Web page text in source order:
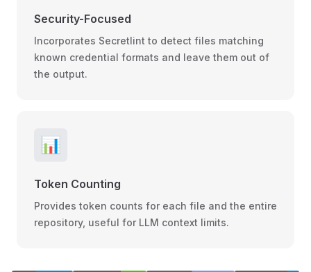
Security-Focused
Incorporates Secretlint to detect files matching
known credential formats and leave them out of
the output.
📊
Token Counting
Provides token counts for each file and the entire
repository, useful for LLM context limits.